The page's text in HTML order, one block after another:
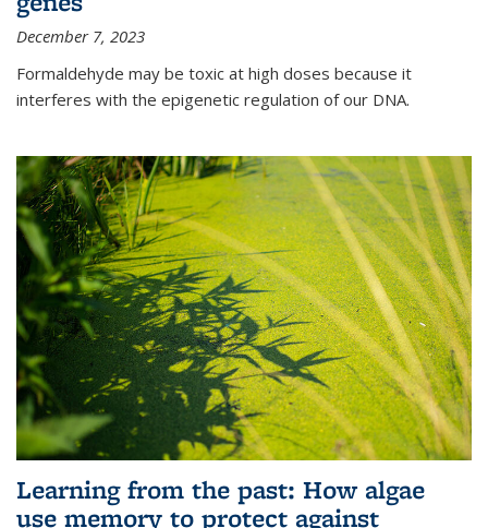
December 7, 2023
Formaldehyde may be toxic at high doses because it
interferes with the epigenetic regulation of our DNA.
Learning from the past: How algae
use memory to protect against